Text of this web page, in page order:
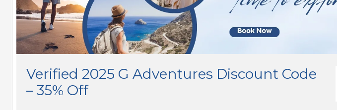
Verified 2025 G Adventures Discount Code
– 35% Off